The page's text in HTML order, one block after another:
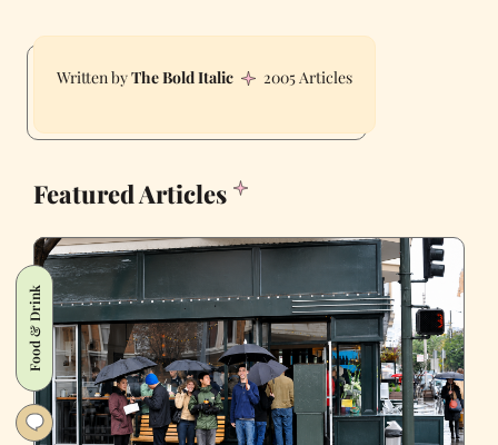
The Bold Italic 2005 Articles
Featured Articles
Food & Drink